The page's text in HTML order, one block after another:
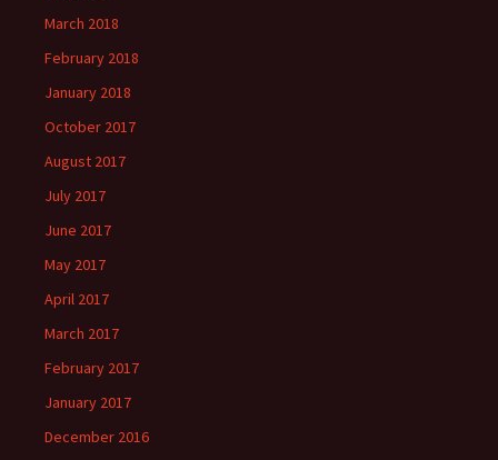
March 2018
February 2018
January 2018
October 2017
August 2017
July 2017
June 2017
May 2017
April 2017
March 2017
February 2017
January 2017
December 2016